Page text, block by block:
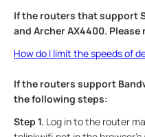
If the routers that support
and Archer AX4400. Please
How do I limit the speeds of
If the routers support
the following steps:
Step 1. Log in to the router